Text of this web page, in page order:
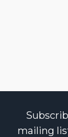
mailing